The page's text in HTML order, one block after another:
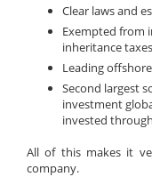
Clear laws and
Exempted from
inheritance
Leading
Second largest
investment
invested
All of this makes it
company.